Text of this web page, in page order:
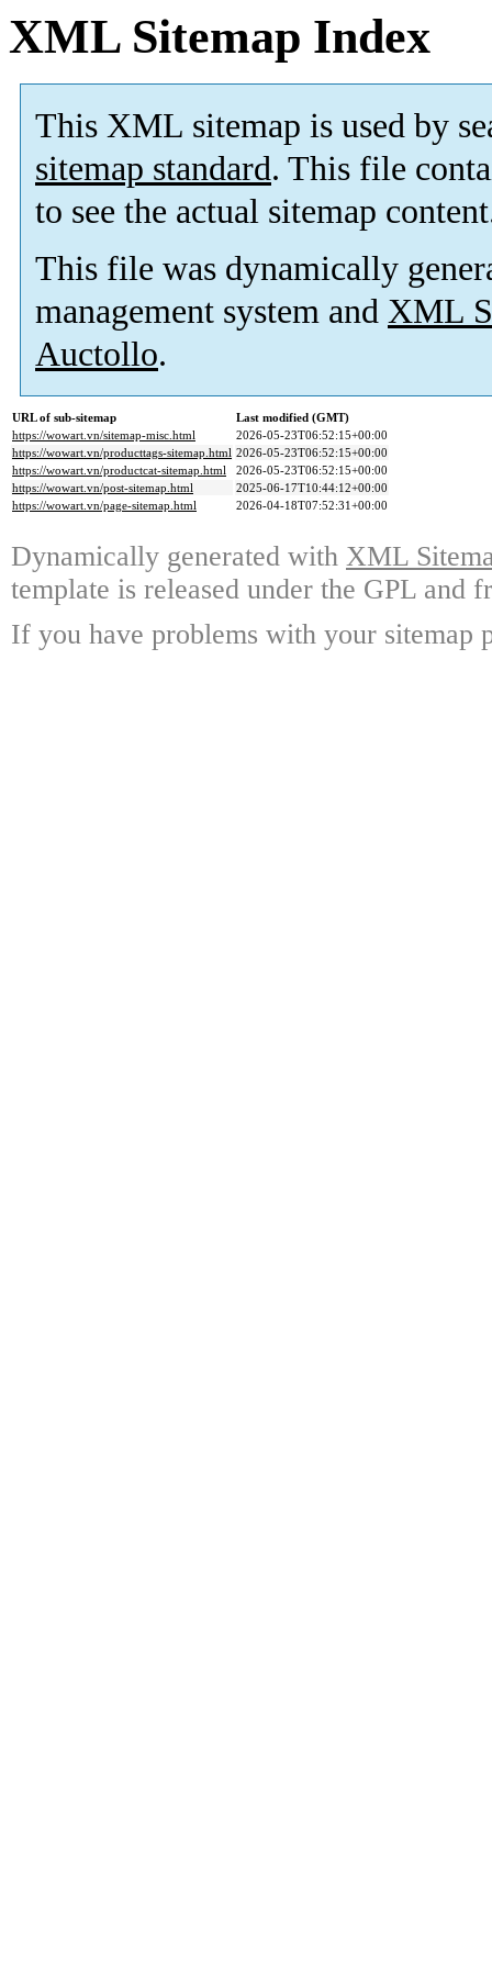
XML Sitemap Index
This XML sitemap is used by
sitemap standard. This file
to see the actual sitemap
This file was dynamically
management system and XML
Auctollo.
URL of sub-sitemap
Last modified (GMT)
https://wowart.vn/sitemap-misc.html
2026-05-23T06:52:15+00:00
https://wowart.vn/producttags-sitemap.html 2026-05-23T06:52:15+00:00
https://wowart.vn/productcat-sitemap.html
2026-05-23T06:52:15+00:00
https://wowart.vn/post-sitemap.html
2025-06-17T10:44:12+00:00
https://wowart.vn/page-sitemap.html
2026-04-18T07:52:31+00:00
Dynamically generated with XML
template is released under the GPL and
If you have problems with your sitemap